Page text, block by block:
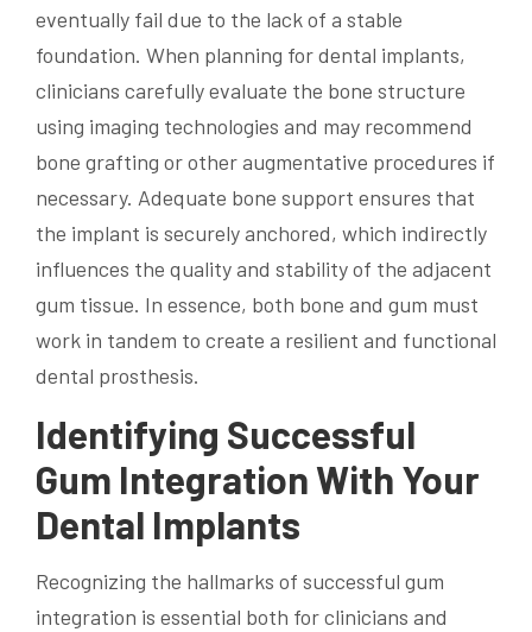
eventually fail due to the lack of a stable
foundation. When planning for dental implants,
clinicians carefully evaluate the bone structure
using imaging technologies and may recommend
bone grafting or other augmentative procedures if
necessary. Adequate bone support ensures that
the implant is securely anchored, which indirectly
influences the quality and stability of the adjacent
gum tissue. In essence, both bone and gum must
work in tandem to create a resilient and functional
dental prosthesis.
Identifying Successful
Gum Integration With Your
Dental Implants
Recognizing the hallmarks of successful gum
integration is essential both for clinicians and